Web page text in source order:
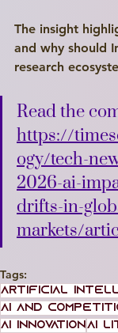
Write a
Title
The insight
and why should
research
Read the
https://
ogy/tech-
2026-ai-
drifts-in-
markets/
Tags:
artificial
AI and
AI InnovationAI